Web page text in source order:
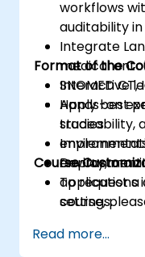
workflows
auditability in
Integrate
medical
SNOMED CT,
Apply best
traceability,
Deploy,
applications
settings.
Format of the
Interactive
Hands-on
studies.
environment.
Course
To request
course,
Read more...